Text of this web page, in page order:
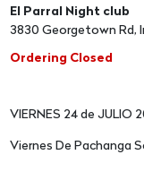
El Parral Night club
3830 Georgetown Rd,
Ordering Closed
VIERNES 24 de JULIO
Viernes De Pachanga